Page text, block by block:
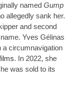
named Gump
allegedly sank her.
and second
Yves Gélinas
a circumnavigation
. In 2022, she
was sold to its